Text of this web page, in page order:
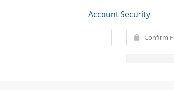
Account Security